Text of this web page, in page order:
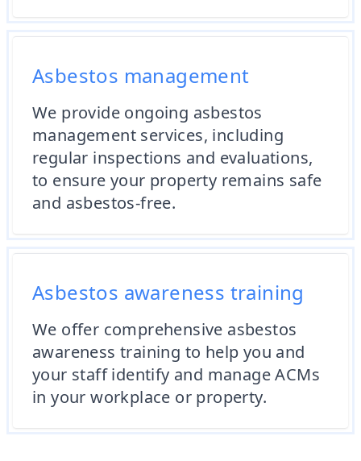
Asbestos management
We provide ongoing asbestos
management services, including
regular inspections and evaluations,
to ensure your property remains safe
and asbestos-free.
Asbestos awareness training
We offer comprehensive asbestos
awareness training to help you and
your staff identify and manage ACMs
in your workplace or property.